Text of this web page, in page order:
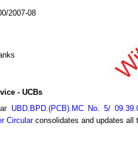
2007-08
- UCBs
UBD.BPD.(PCB).MC No. 5/
Circularconsolidates and updates all